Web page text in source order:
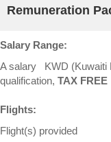
Remuneration
Salary Range:
A salary KWD (Kuwaiti
qualification, TAX FREE
Flights:
Flight(s) provided